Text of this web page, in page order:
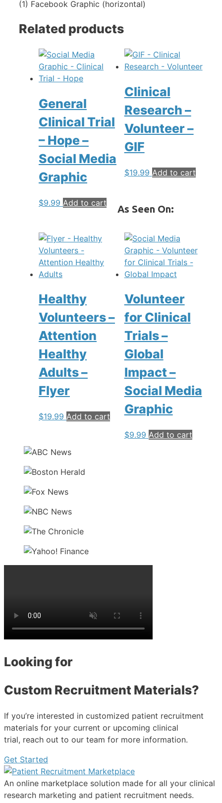
(1) Facebook Graphic (horizontal)
Related products
General
Clinical Trial
– Hope –
Social Media
Graphic
$9.99 Add to cart
Clinical
Research –
Volunteer –
GIF
$19.99 Add to cart
Healthy
Volunteers –
Attention
Healthy
Adults –
Flyer
$19.99 Add to cart
Volunteer
for Clinical
Trials –
Global
Impact –
Social Media
Graphic
$9.99 Add to cart
As Seen On:
Looking for
Custom Recruitment Materials?
If you’re interested in customized patient recruitment
materials for your current or upcoming clinical
trial, reach out to our team for more information.
Get Started
An online marketplace solution made for all your clinical
research marketing and patient recruitment needs.